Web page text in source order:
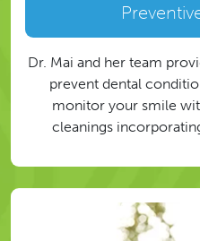
Dr. Mai and her team
prevent dental
monitor your smile
cleanings